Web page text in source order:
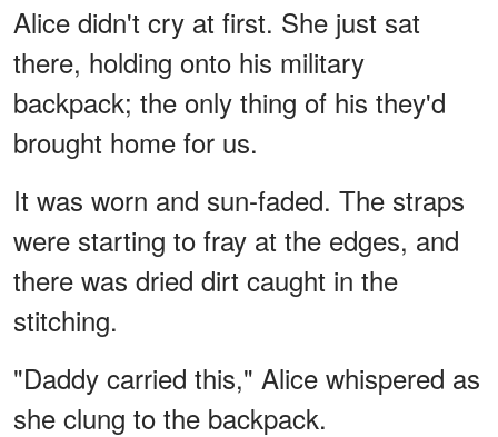
Alice didn't cry at first. She just sat
there, holding onto his military
backpack; the only thing of his they'd
brought home for us.
It was worn and sun-faded. The straps
were starting to fray at the edges, and
there was dried dirt caught in the
stitching.
"Daddy carried this," Alice whispered as
she clung to the backpack.